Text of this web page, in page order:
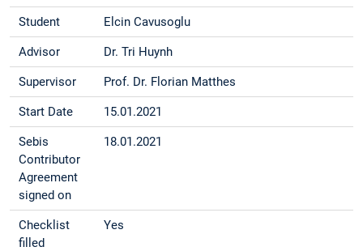
Student Elcin Cavusoglu
Advisor Dr. Tri Huynh
Supervisor Prof. Dr. Florian Matthes
Start Date 15.01.2021
Sebis
Contributor
Agreement
signed on
18.01.2021
Checklist
filled
Yes